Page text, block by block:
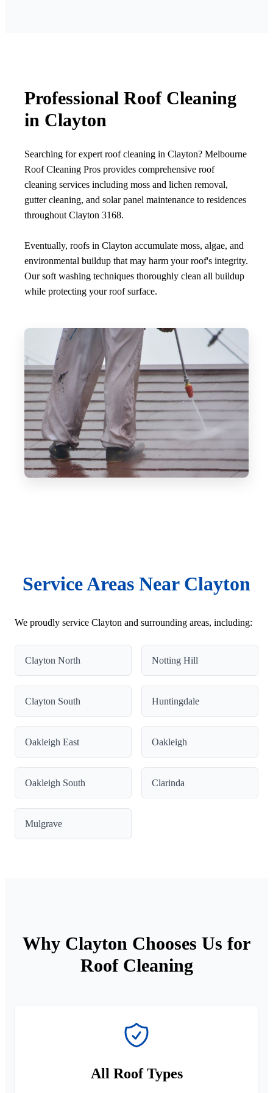
Professional Roof Cleaning
in Clayton
Searching for expert roof cleaning in Clayton? Melbourne
Roof Cleaning Pros provides comprehensive roof
cleaning services including moss and lichen removal,
gutter cleaning, and solar panel maintenance to residences
throughout Clayton 3168.
Eventually, roofs in Clayton accumulate moss, algae, and
environmental buildup that may harm your roof's integrity.
Our soft washing techniques thoroughly clean all buildup
while protecting your roof surface.
Service Areas Near Clayton
We proudly service Clayton and surrounding areas, including:
Clayton North Notting Hill
Clayton South Huntingdale
Oakleigh East Oakleigh
Oakleigh South Clarinda
Mulgrave
Why Clayton Chooses Us for
Roof Cleaning
All Roof Types